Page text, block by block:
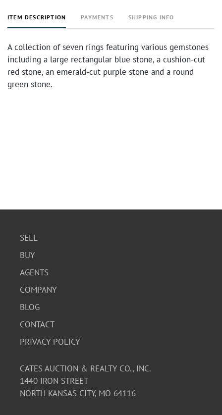
ITEM DESCRIPTION PAYMENTS SHIPPING INFO
A collection of seven rings featuring various gemstones
including a large rectangular blue stone, a cushion-cut
red stone, an emerald-cut purple stone and a round
green stone.
SELL
BUY
AGENTS
COMPANY
BLOG
CONTACT
PRIVACY POLICY
CATES AUCTION & REALTY CO., INC.
1440 IRON STREET
NORTH KANSAS CITY, MO 64116